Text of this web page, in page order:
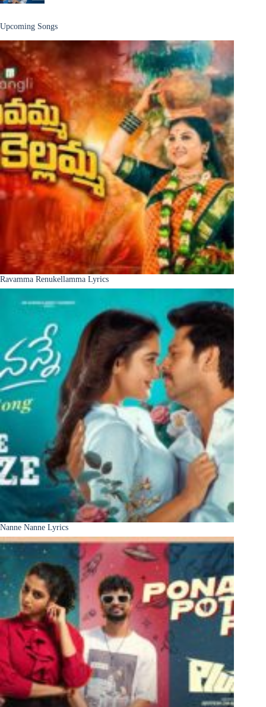
Upcoming Songs
Ravamma Renukellamma Lyrics
Nanne Nanne Lyrics